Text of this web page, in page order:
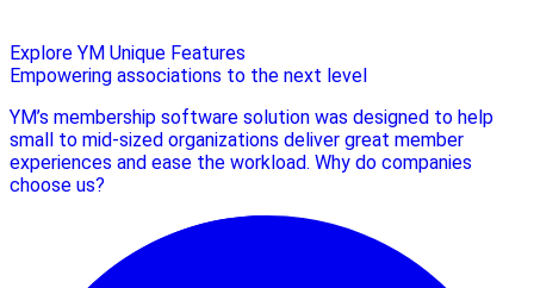
Explore YM Unique Features
Empowering associations to the next level
YM’s membership software solution was designed to help
small to mid-sized organizations deliver great member
experiences and ease the workload. Why do companies
choose us?